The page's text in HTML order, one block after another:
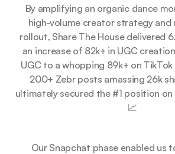
By amplifying an organic dance
high-volume creator strategy
rollout, Share The House delivered
an increase of 82k+ in UGC
UGC to a whopping 89k+ on
200+ Zebr posts amassing 26k
ultimately secured the #1 position
📈
Our Snapchat phase enabled us